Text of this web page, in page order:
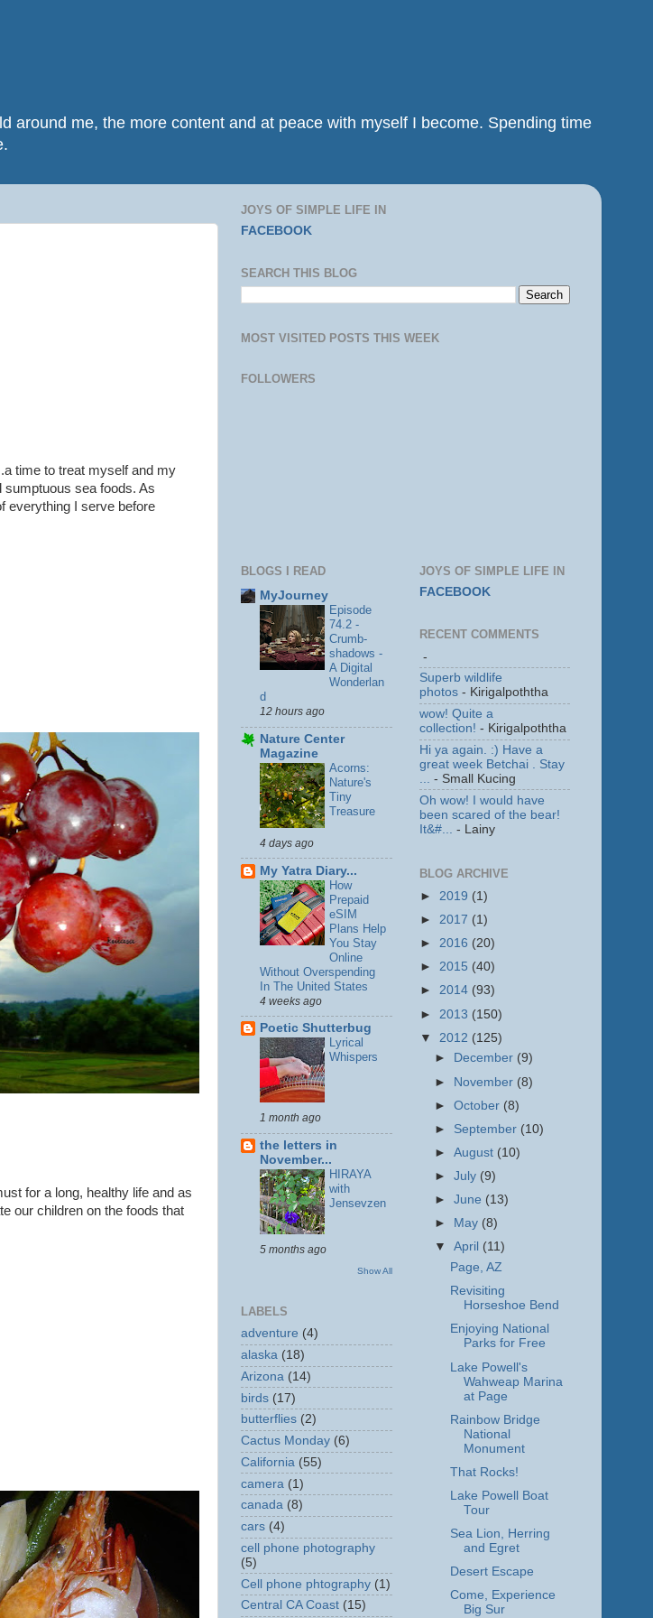
around me, the more content and at peace with myself I become. Spending time
time to treat myself and my
sumptuous sea foods. As
everything I serve before
for a long, healthy life and as
our children on the foods that
JOYS OF SIMPLE LIFE IN
FACEBOOK
SEARCH THIS BLOG
MOST VISITED POSTS THIS WEEK
FOLLOWERS
BLOGS I READ
MyJourney
Episode
74.2 -
Crumb-
shadows -
A Digital
Wonderlan
d
12 hours ago
Nature Center
Magazine
Acorns:
Nature's
Tiny
Treasure
4 days ago
My Yatra Diary...
How
Prepaid
eSIM
Plans Help
You Stay
Online
Without Overspending
In The United States
4 weeks ago
Poetic Shutterbug
Lyrical
Whispers
1 month ago
the letters in
November...
HIRAYA
with
Jensevzen
5 months ago
Show All
LABELS
adventure (4)
alaska (18)
Arizona (14)
birds (17)
butterflies (2)
Cactus Monday (6)
California (55)
camera (1)
canada (8)
cars (4)
cell phone photography
(5)
Cell phone phtography (1)
Central CA Coast (15)
JOYS OF SIMPLE LIFE IN
FACEBOOK
RECENT COMMENTS
-
Superb wildlife
photos - Kirigalpoththa
wow! Quite a
collection! - Kirigalpoththa
Hi ya again. :) Have a
great week Betchai . Stay
- Small Kucing
Oh wow! I would have
been scared of the bear!
It&#...
- Lainy
BLOG ARCHIVE
► 2019 (1)
► 2017 (1)
► 2016 (20)
► 2015 (40)
► 2014 (93)
► 2013 (150)
▼ 2012 (125)
►
December (9)
► November (8)
►October (8)
► September (10)
►August (10)
►July (9)
►June (13)
►
May (8)
▼April (11)
Page, AZ
Revisiting
Horseshoe Bend
Enjoying National
Parks for Free
Lake Powell's
Wahweap Marina
at Page
Rainbow Bridge
National
Monument
That Rocks!
Lake Powell Boat
Tour
Sea Lion, Herring
and Egret
Desert Escape
Come, Experience
Big Sur